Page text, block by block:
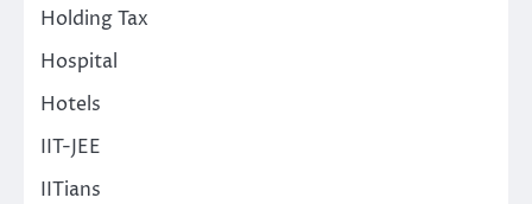
Holding Tax
Hospital
Hotels
IIT-JEE
IITians